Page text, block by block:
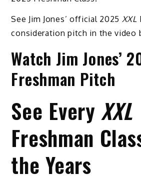
See Jim Jones’ official 2025 XXL
consideration pitch in the video
Watch Jim Jones’
Freshman Pitch
See Every XXL
Freshman
the Years